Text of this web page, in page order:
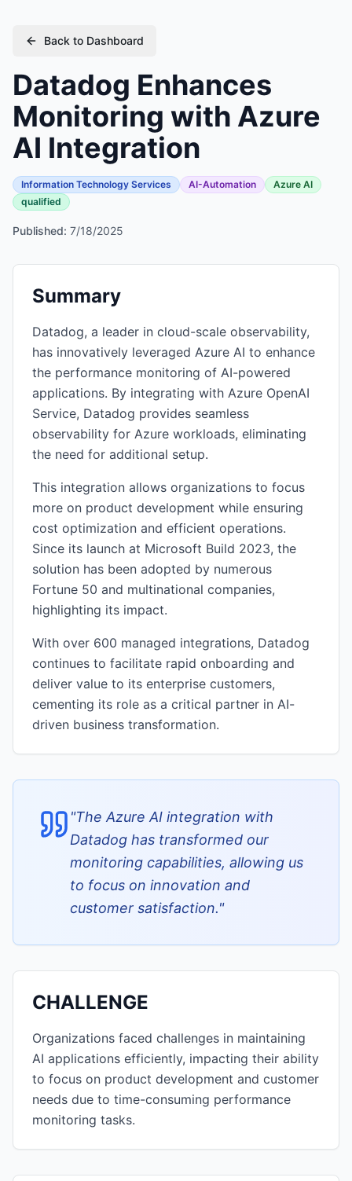
Back to Dashboard
Datadog Enhances
Monitoring with Azure
AI Integration
Information Technology Services AI-Automation
Azure AI
qualified
Published: 7/18/2025
Summary
Datadog, a leader in cloud-scale observability,
has innovatively leveraged Azure AI to enhance
the performance monitoring of AI-powered
applications. By integrating with Azure OpenAI
Service, Datadog provides seamless
observability for Azure workloads, eliminating
the need for additional setup.
This integration allows organizations to focus
more on product development while ensuring
cost optimization and efficient operations.
Since its launch at Microsoft Build 2023, the
solution has been adopted by numerous
Fortune 50 and multinational companies,
highlighting its impact.
With over 600 managed integrations, Datadog
continues to facilitate rapid onboarding and
deliver value to its enterprise customers,
cementing its role as a critical partner in AI-
driven business transformation.
"The Azure AI integration with
Datadog has transformed our
monitoring capabilities, allowing us
to focus on innovation and
customer satisfaction."
CHALLENGE
Organizations faced challenges in maintaining
AI applications efficiently, impacting their ability
to focus on product development and customer
needs due to time-consuming performance
monitoring tasks.